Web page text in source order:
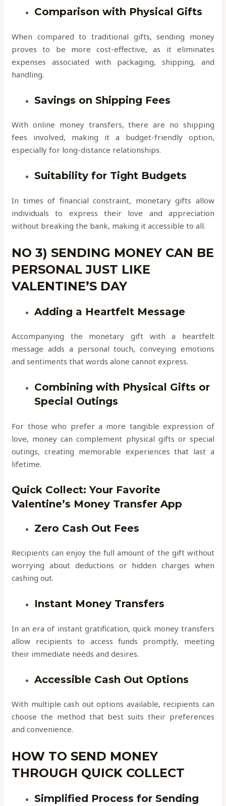
Comparison with Physical Gifts
When compared to traditional gifts, sending money
proves to be more cost-effective, as it eliminates
expenses associated with packaging, shipping, and
handling.
Savings on Shipping Fees
With online money transfers, there are no shipping
fees involved, making it a budget-friendly option,
especially for long-distance relationships.
Suitability for Tight Budgets
In times of financial constraint, monetary gifts allow
individuals to express their love and appreciation
without breaking the bank, making it accessible to all.
NO 3) SENDING MONEY CAN BE
PERSONAL JUST LIKE
VALENTINE’S DAY
Adding a Heartfelt Message
Accompanying the monetary gift with a heartfelt
message adds a personal touch, conveying emotions
and sentiments that words alone cannot express.
Combining with Physical Gifts or
Special Outings
For those who prefer a more tangible expression of
love, money can complement physical gifts or special
outings, creating memorable experiences that last a
lifetime.
Quick Collect: Your Favorite
Valentine’s Money Transfer App
Zero Cash Out Fees
Recipients can enjoy the full amount of the gift without
worrying about deductions or hidden charges when
cashing out.
Instant Money Transfers
In an era of instant gratification, quick money transfers
allow recipients to access funds promptly, meeting
their immediate needs and desires.
Accessible Cash Out Options
With multiple cash out options available, recipients can
choose the method that best suits their preferences
and convenience.
HOW TO SEND MONEY
THROUGH QUICK COLLECT
Simplified Process for Sending